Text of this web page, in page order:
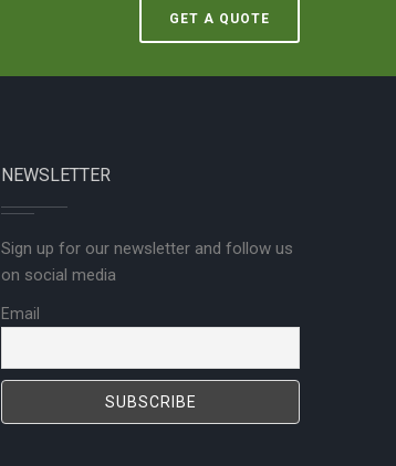
GET A QUOTE
NEWSLETTER
Sign up for our newsletter and follow us
on social media
Email